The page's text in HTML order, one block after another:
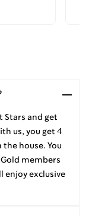
Stars and get
us, you get 4
the house. You
members
enjoy exclusive